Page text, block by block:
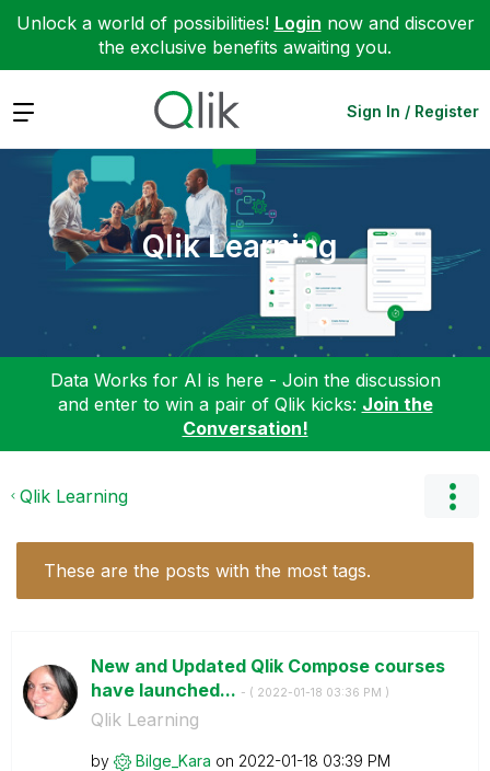
Unlock a world of possibilities! Login now and discover
the exclusive benefits awaiting you.
Expand Sign In / Register
Qlik Learning
Data Works for AI is here - Join the discussion
and enter to win a pair of Qlik kicks: Join the
Conversation!
Qlik Learning
These are the posts with the most tags.
New and Updated Qlik Compose courses
have launched... - ( ‎2022-01-18 03:36 PM )
Qlik Learning
by Bilge_Kara on ‎2022-01-18 03:39 PM